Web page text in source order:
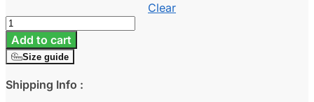
Clear
Baju
Melayu
Slim
Fit
(
Cotton
Add to cart
Size guide
Shipping Info :